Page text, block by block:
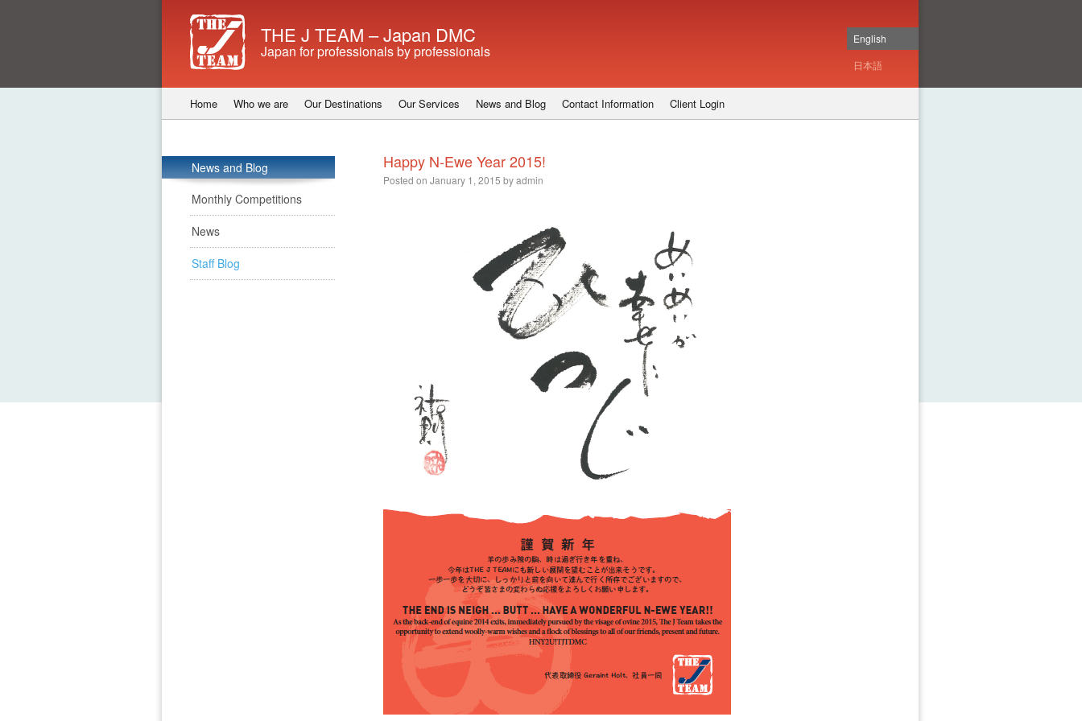
THE J TEAM – Japan DMC
Japan for professionals by professionals
English
日本語
Home Who we are Our Destinations Our Services News and Blog Contact Information Client Login
News and Blog
Monthly Competitions
News
Staff Blog
Happy N-Ewe Year 2015!
Posted on January 1, 2015 byadmin